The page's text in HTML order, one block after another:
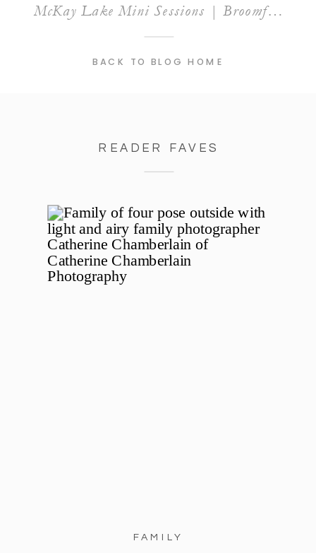
McKay Lake Mini Sessions | Broomfield, CO
BACK TO BLOG HOME
READER FAVES
FAMILY